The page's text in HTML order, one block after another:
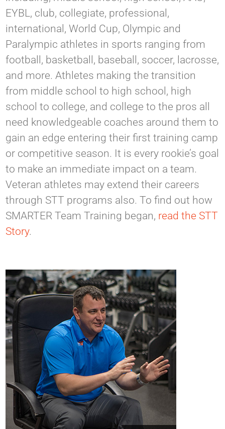
EYBL, club, collegiate, professional,
international, World Cup, Olympic and
Paralympic athletes in sports ranging from
football, basketball, baseball, soccer, lacrosse,
and more. Athletes making the transition
from middle school to high school, high
school to college, and college to the pros all
need knowledgeable coaches around them to
gain an edge entering their first training camp
or competitive season. It is every rookie’s goal
to make an immediate impact on a team.
Veteran athletes may extend their careers
through STT programs also. To find out how
SMARTER Team Training began, read the STT
Story.